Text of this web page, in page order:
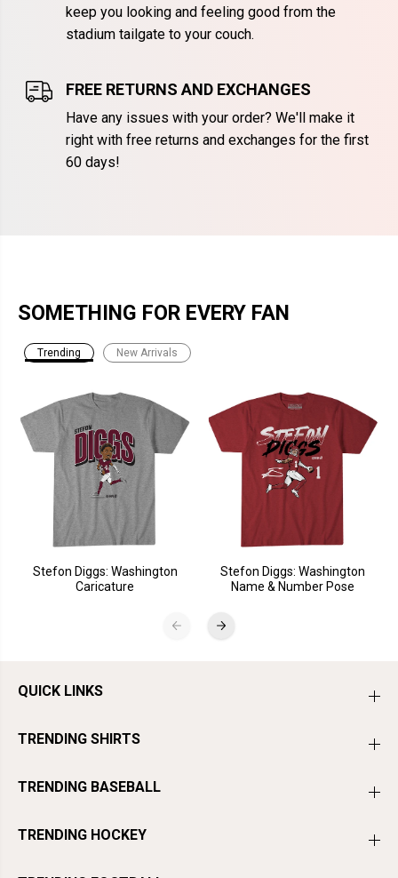
keep you looking and feeling good from the
stadium tailgate to your couch.
FREE RETURNS AND EXCHANGES
Have any issues with your order? We'll make it
right with free returns and exchanges for the first
60 days!
SOMETHING FOR EVERY FAN
Trending New Arrivals
Stefon Diggs: Washington
Caricature
Stefon Diggs: Washington
Name & Number Pose
QUICK LINKS
TRENDING SHIRTS
TRENDING BASEBALL
TRENDING HOCKEY